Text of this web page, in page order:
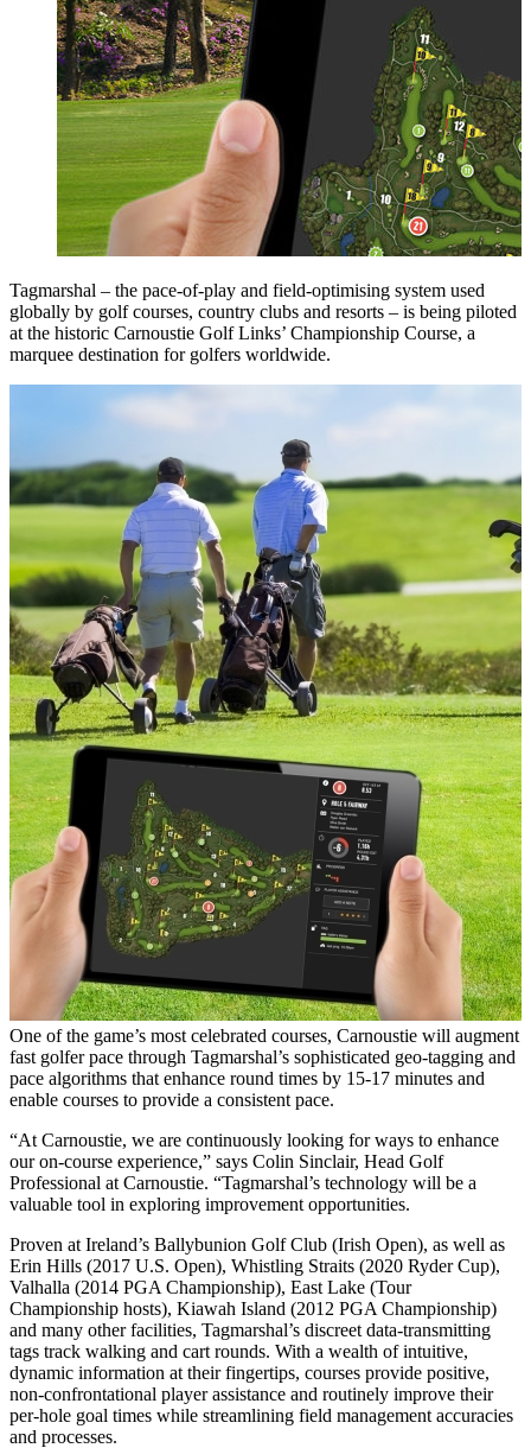
Tagmarshal – the pace-of-play and field-optimising system used
globally by golf courses, country clubs and resorts – is being piloted
at the historic Carnoustie Golf Links’ Championship Course, a
marquee destination for golfers worldwide.
One of the game’s most celebrated courses, Carnoustie will augment
fast golfer pace through Tagmarshal’s sophisticated geo-tagging and
pace algorithms that enhance round times by 15-17 minutes and
enable courses to provide a consistent pace.
“At Carnoustie, we are continuously looking for ways to enhance
our on-course experience,” says Colin Sinclair, Head Golf
Professional at Carnoustie. “Tagmarshal’s technology will be a
valuable tool in exploring improvement opportunities.
Proven at Ireland’s Ballybunion Golf Club (Irish Open), as well as
Erin Hills (2017 U.S. Open), Whistling Straits (2020 Ryder Cup),
Valhalla (2014 PGA Championship), East Lake (Tour
Championship hosts), Kiawah Island (2012 PGA Championship)
and many other facilities, Tagmarshal’s discreet data-transmitting
tags track walking and cart rounds. With a wealth of intuitive,
dynamic information at their fingertips, courses provide positive,
non-confrontational player assistance and routinely improve their
per-hole goal times while streamlining field management accuracies
and processes.